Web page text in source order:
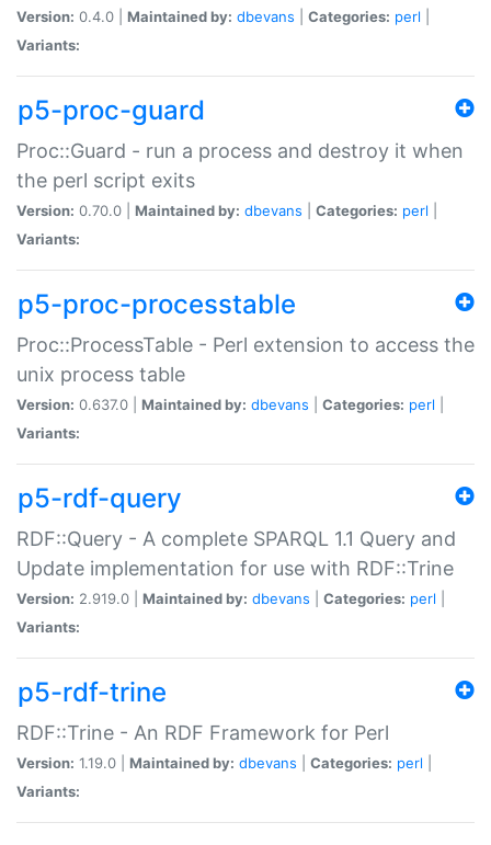
Version: 0.4.0 | Maintained by: dbevans Categories: perl
Variants:
p5-proc-guard
Proc::Guard - run a process and destroy it when
the perl script exits
Version: 0.70.0 | Maintained by: dbevans Categories: perl
Variants:
p5-proc-processtable
Proc::ProcessTable - Perl extension to access the
unix process table
Version: 0.637.0 | Maintained by: dbevans Categories: perl
Variants:
p5-rdf-query
RDF::Query - A complete SPARQL 1.1 Query and
Update implementation for use with RDF::Trine
Version: 2.919.0 | Maintained by: dbevans Categories: perl
Variants:
p5-rdf-trine
RDF::Trine - An RDF Framework for Perl
Version: 1.19.0 | Maintained by: dbevans Categories: perl
Variants: